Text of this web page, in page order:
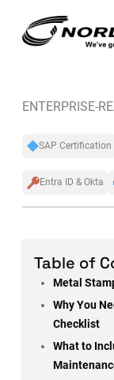
ENTERPRISE-
SAP Certification
Entra ID & Okta
Table of
Metal
Why You
Checklist
What to